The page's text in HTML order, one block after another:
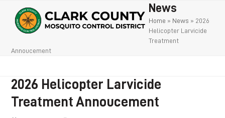
content
Open
mobile
Close
mobile
News
Home » News » 2026
Helicopter Larvicide
Treatment
Annoucement
2026 Helicopter Larvicide
Treatment Annoucement